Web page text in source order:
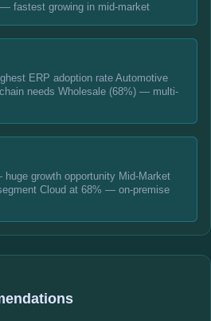
fastest growing in mid-market
ERP adoption rate Automotive
needs Wholesale (68%) — multi-
growth opportunity Mid-Market
Cloud at 68% — on-premise